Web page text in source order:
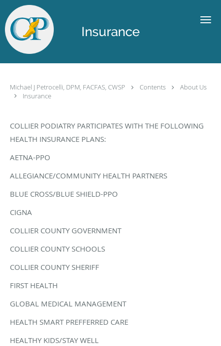
Skip to main content
Insurance
Michael J Petrocelli, DPM, FACFAS, CWSP Contents
About Us
Insurance
COLLIER PODIATRY PARTICIPATES WITH THE FOLLOWING
HEALTH INSURANCE PLANS:
AETNA-PPO
ALLEGIANCE/COMMUNITY HEALTH PARTNERS
BLUE CROSS/BLUE SHIELD-PPO
CIGNA
COLLIER COUNTY GOVERNMENT
COLLIER COUNTY SCHOOLS
COLLIER COUNTY SHERIFF
FIRST HEALTH
GLOBAL MEDICAL MANAGEMENT
HEALTH SMART PREFFERRED CARE
HEALTHY KIDS/STAY WELL